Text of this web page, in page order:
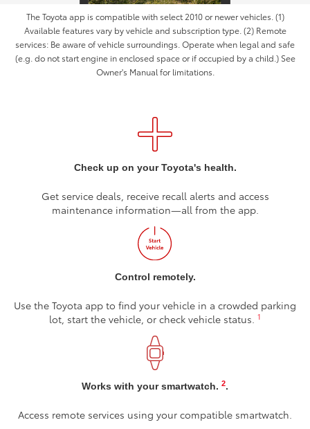
The Toyota app is compatible with select 2010 or newer vehicles. (1)
Available features vary by vehicle and subscription type. (2) Remote
services: Be aware of vehicle surroundings. Operate when legal and safe
(e.g. do not start engine in enclosed space or if occupied by a child.) See
Owner's Manual for limitations.
Check up on your Toyota's health.
Get service deals, receive recall alerts and access
maintenance information—all from the app.
Control remotely.
Use the Toyota app to find your vehicle in a crowded parking
lot, start the vehicle, or check vehicle status. 1
Works with your smartwatch. 2.
Access remote services using your compatible smartwatch.